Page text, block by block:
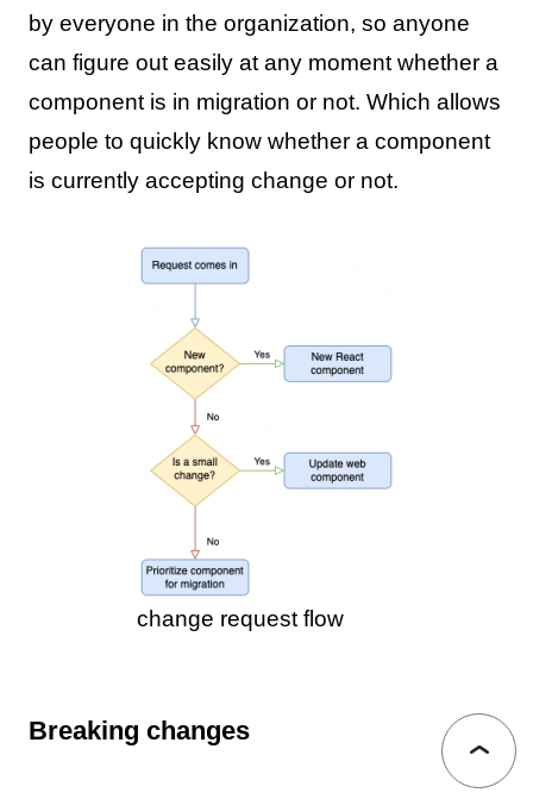
by everyone in the organization, so anyone
can figure out easily at any moment whether a
component is in migration or not. Which allows
people to quickly know whether a component
is currently accepting change or not.
change request flow
Breaking changes